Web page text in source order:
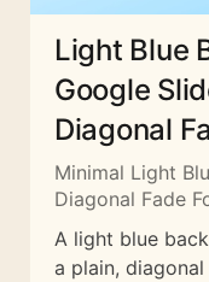
Light Blue
Google
Diagonal
Minimal Light
Diagonal Fade
A light blue
a plain,